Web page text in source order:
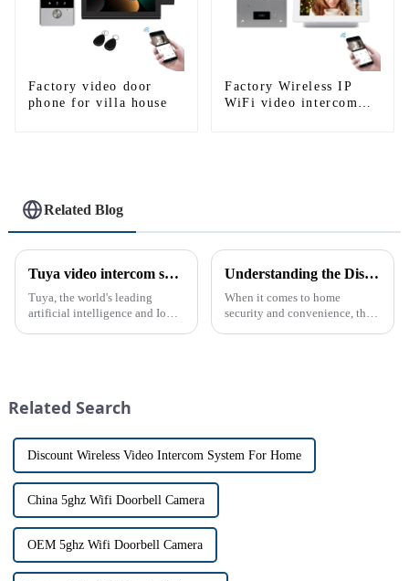
Factory video door
phone for villa house
Factory Wireless IP
WiFi video intercom
Related Blog
Tuya video intercom system introduction
Tuya, the world's leading
artificial intelligence and IoT
Understanding the Distinction Between a Doorbell and an Intercom
When it comes to home
security and convenience, the
Related Search
Discount Wireless Video Intercom System For Home
China 5ghz Wifi Doorbell Camera
OEM 5ghz Wifi Doorbell Camera